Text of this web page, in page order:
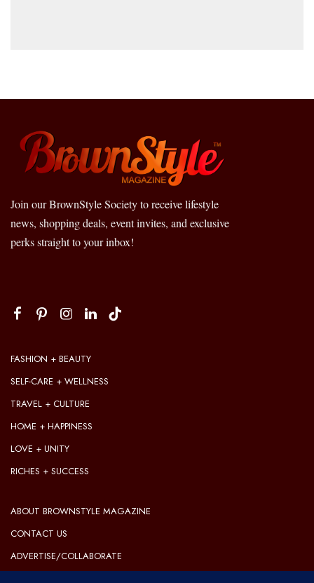
Join our BrownStyle Society to receive lifestyle
news, shopping deals, event invites, and exclusive
perks straight to your inbox!
FASHION + BEAUTY
SELF-CARE + WELLNESS
TRAVEL + CULTURE
HOME + HAPPINESS
LOVE + UNITY
RICHES + SUCCESS
ABOUT BROWNSTYLE MAGAZINE
CONTACT US
ADVERTISE/COLLABORATE